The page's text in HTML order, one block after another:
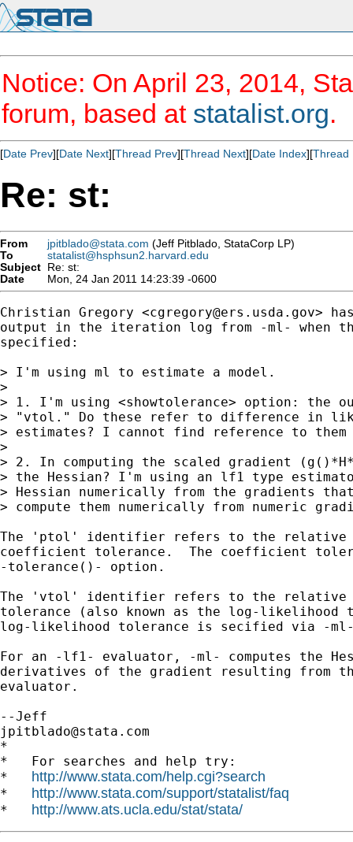
Notice: On April 23, 2014,
forum, based at statalist.org.
[Date Prev][Date Next][Thread Prev][Thread Next][Date Index][Thread
Re: st:
From jpitblado@stata.com (Jeff Pitblado, StataCorp LP)
To
statalist@hsphsun2.harvard.edu
Subject Re: st:
Date
Mon, 24 Jan 2011 14:23:39 -0600
Christian Gregory <cgregory@ers.usda.gov>
output in the iteration log from -ml- when
specified:
> I'm using ml to estimate a model.
>
> 1. I'm using <showtolerance> option: the
> "vtol." Do these refer to difference in
> estimates? I cannot find reference to
>
> 2. In computing the scaled gradient
> the Hessian? I'm using an lf1 type
> Hessian numerically from the gradients
> compute them numerically from numeric
The 'ptol' identifier refers to the relative
coefficient tolerance.  The coefficient
-tolerance()- option.
The 'vtol' identifier refers to the relative
tolerance (also known as the log-
log-likelihood tolerance is secified via -
For an -lf1- evaluator, -ml- computes the
derivatives of the gradient resulting from
evaluator.
jpitblado@stata.com
*
*   For searches and help try:
* http://www.stata.com/help.cgi?search
* http://www.stata.com/support/statalist/faq
* http://www.ats.ucla.edu/stat/stata/